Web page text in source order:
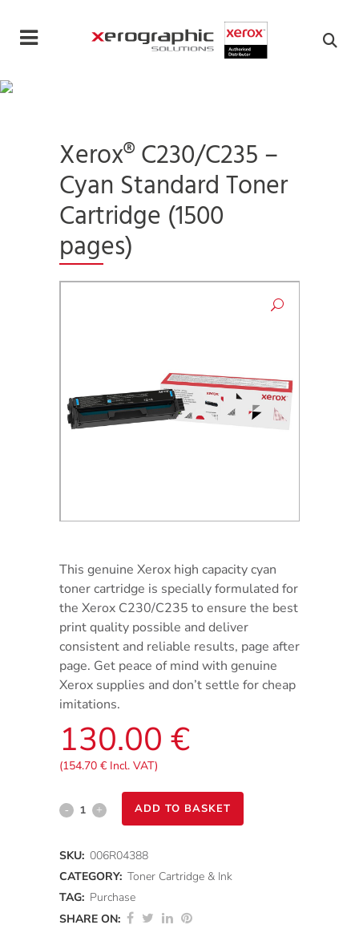
Xerox® C230/C235 –
Cyan Standard Toner
Cartridge (1500
pages)
This genuine Xerox high capacity cyan
toner cartridge is specially formulated for
the Xerox C230/C235 to ensure the best
print quality possible and deliver
consistent and reliable results, page after
page. Get peace of mind with genuine
Xerox supplies and don’t settle for cheap
imitations.
130.00 €
(154.70 € Incl. VAT)
Xerox®
-
Cyan
ADD TO BASKET
SKU: 006R04388
CATEGORY: Toner Cartridge & Ink
TAG: Purchase
SHARE ON: